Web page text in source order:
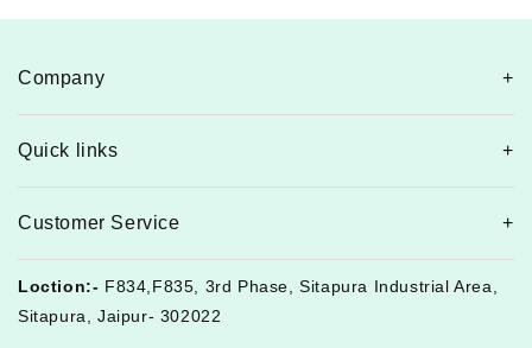
Company
Quick links
Customer Service
Loction:- F834,F835, 3rd Phase, Sitapura Industrial Area,
Sitapura, Jaipur- 302022